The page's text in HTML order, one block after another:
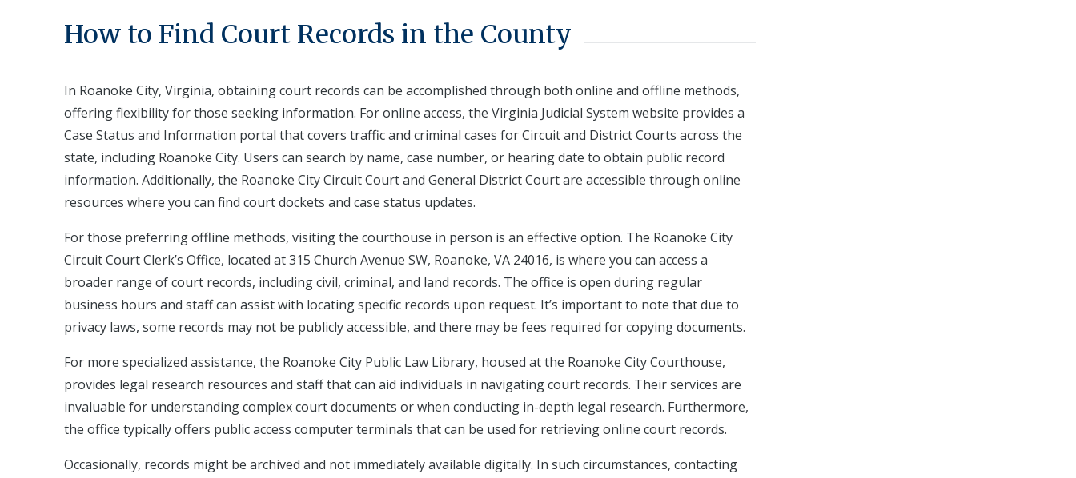
How to Find Court Records in the County
In Roanoke City, Virginia, obtaining court records can be accomplished through both online and offline methods,
offering flexibility for those seeking information. For online access, the Virginia Judicial System website provides a
Case Status and Information portal that covers traffic and criminal cases for Circuit and District Courts across the
state, including Roanoke City. Users can search by name, case number, or hearing date to obtain public record
information. Additionally, the Roanoke City Circuit Court and General District Court are accessible through online
resources where you can find court dockets and case status updates.
For those preferring offline methods, visiting the courthouse in person is an effective option. The Roanoke City
Circuit Court Clerk’s Office, located at 315 Church Avenue SW, Roanoke, VA 24016, is where you can access a
broader range of court records, including civil, criminal, and land records. The office is open during regular
business hours and staff can assist with locating specific records upon request. It’s important to note that due to
privacy laws, some records may not be publicly accessible, and there may be fees required for copying documents.
For more specialized assistance, the Roanoke City Public Law Library, housed at the Roanoke City Courthouse,
provides legal research resources and staff that can aid individuals in navigating court records. Their services are
invaluable for understanding complex court documents or when conducting in-depth legal research. Furthermore,
the office typically offers public access computer terminals that can be used for retrieving online court records.
Occasionally, records might be archived and not immediately available digitally. In such circumstances, contacting